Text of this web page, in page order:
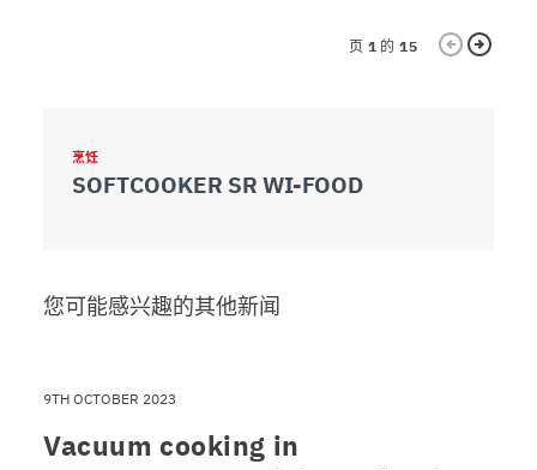
页 1 的15
烹饪
SOFTCOOKER SR WI-FOOD
您可能感兴趣的其他新闻
9TH OCTOBER 2023
Vacuum cooking in